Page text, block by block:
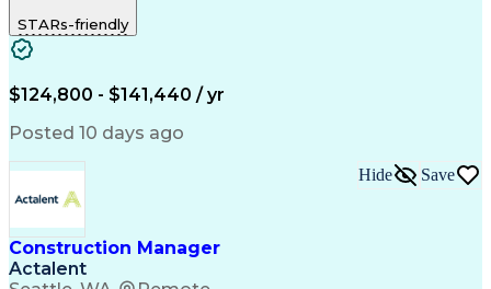
Construction
Cost Management
Constructability
Microsoft Project
Budget Management
Progress Reporting
Primavera (Software)
Contract Negotiation
Stakeholder Management
Industrial Engineering
Project Risk Management
STARs-friendly
$124,800 - $141,440 / yr
Posted 10 days ago
Construction Manager
Actalent
Hide Save